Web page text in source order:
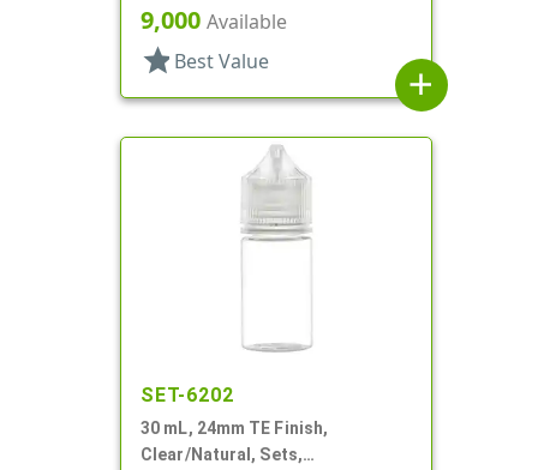
Bottles/Caps, PET, Cylinder
Round
9,000 Available
star Best Value
add
SET-6202
30 mL, 24mm TE Finish,
Clear/Natural, Sets,